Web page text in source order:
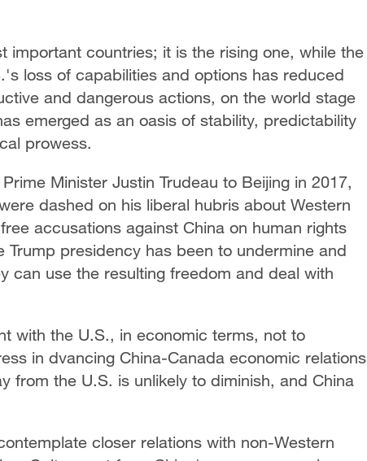
important countries; it is the rising one, while the
loss of capabilities and options has reduced
and dangerous actions, on the world stage
emerged as an oasis of stability, predictability
prowess.
Minister Justin Trudeau to Beijing in 2017,
dashed on his liberal hubris about Western
accusations against China on human rights
presidency has been to undermine and
can use the resulting freedom and deal with
with the U.S., in economic terms, not to
in dvancing China-Canada economic relations
from the U.S. is unlikely to diminish, and China
closer relations with non-Western